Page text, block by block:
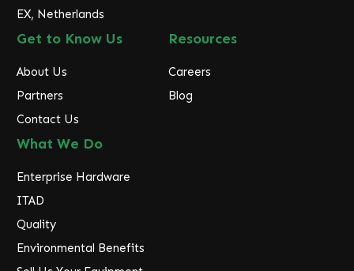
EX, Netherlands
Get to Know Us
About Us
Partners
Contact Us
Resources
Careers
Blog
What We Do
Enterprise Hardware
ITAD
Quality
Environmental Benefits